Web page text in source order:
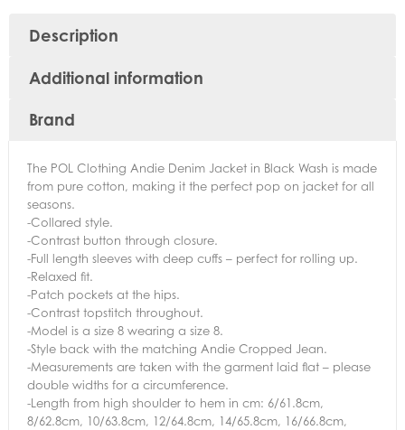
Description
Additional information
Brand
The POL Clothing Andie Denim Jacket in Black Wash is made
from pure cotton, making it the perfect pop on jacket for all
seasons.
-Collared style.
-Contrast button through closure.
-Full length sleeves with deep cuffs – perfect for rolling up.
-Relaxed fit.
-Patch pockets at the hips.
-Contrast topstitch throughout.
-Model is a size 8 wearing a size 8.
-Style back with the matching Andie Cropped Jean.
-Measurements are taken with the garment laid flat – please
double widths for a circumference.
-Length from high shoulder to hem in cm: 6/61.8cm,
8/62.8cm, 10/63.8cm, 12/64.8cm, 14/65.8cm, 16/66.8cm,